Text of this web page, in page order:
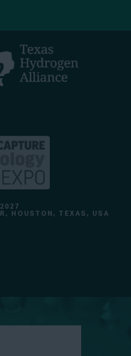
HOUSTON, TEXAS, USA